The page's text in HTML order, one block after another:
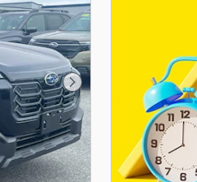
Next Photo